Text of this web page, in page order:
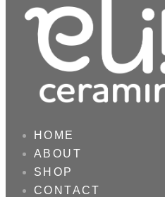
HOME
ABOUT
SHOP
CONTACT